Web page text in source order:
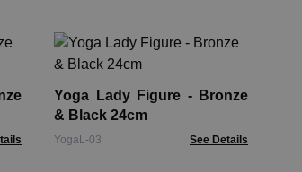
Yoga Lady Figure - Bronze
& Black 24cm
YogaL-03 See Details